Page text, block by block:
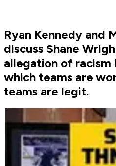
Ryan Kennedy and
discuss Shane
allegation of racism
which teams are
teams are legit.